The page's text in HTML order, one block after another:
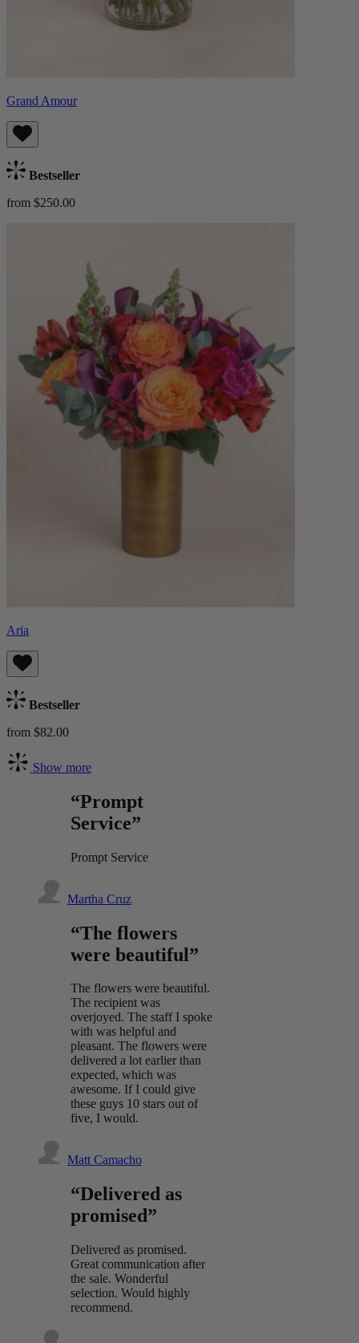
Grand Amour
Bestseller
from $250.00
Aria
Bestseller
from $82.00
Show more
“Prompt
Service”
Prompt Service
Martha Cruz
“The flowers
were beautiful”
The flowers were beautiful.
The recipient was
overjoyed. The staff I spoke
with was helpful and
pleasant. The flowers were
delivered a lot earlier than
expected, which was
awesome. If I could give
these guys 10 stars out of
five, I would.
Matt Camacho
“Delivered as
promised”
Delivered as promised.
Great communication after
the sale. Wonderful
selection. Would highly
recommend.